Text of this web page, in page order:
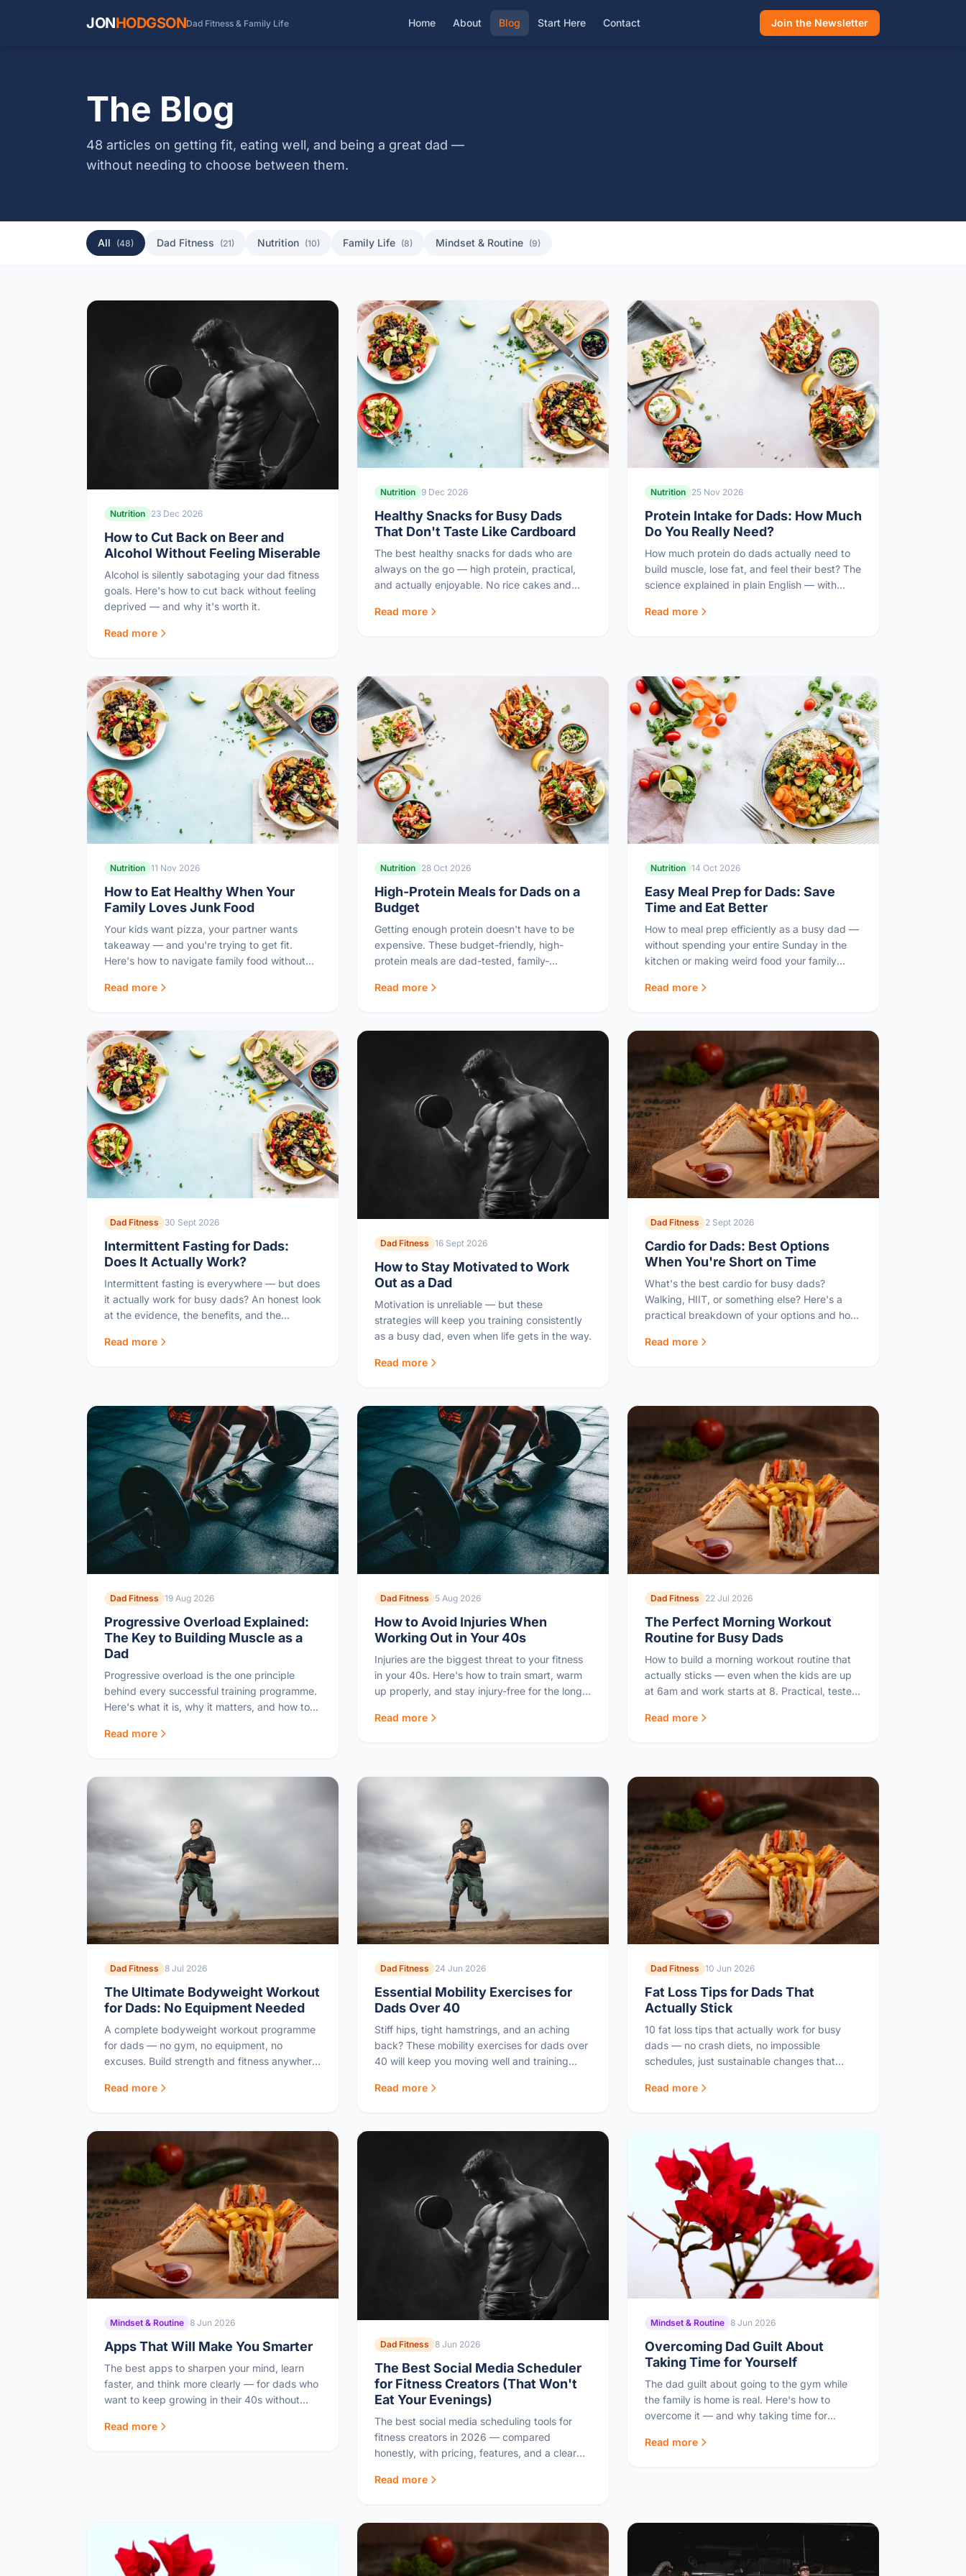
JONHODGSONDad Fitness & Family Life Home About Blog Start Here Contact Join the Newsletter
The Blog
48 articles on getting fit, eating well, and being a great dad —
without needing to choose between them.
All (48) Dad Fitness (21) Nutrition (10) Family Life (8) Mindset & Routine (9)
Nutrition 23 Dec 2026
How to Cut Back on Beer and
Alcohol Without Feeling Miserable
Alcohol is silently sabotaging your dad fitness
goals. Here's how to cut back without feeling
deprived — and why it's worth it.
Read more
Nutrition 9 Dec 2026
Healthy Snacks for Busy Dads
That Don't Taste Like Cardboard
The best healthy snacks for dads who are
always on the go — high protein, practical,
and actually enjoyable. No rice cakes and
Read more
Nutrition 25 Nov 2026
Protein Intake for Dads: How Much
Do You Really Need?
How much protein do dads actually need to
build muscle, lose fat, and feel their best? The
science explained in plain English — with
Read more
Nutrition 11 Nov 2026
How to Eat Healthy When Your
Family Loves Junk Food
Your kids want pizza, your partner wants
takeaway — and you're trying to get fit.
Here's how to navigate family food without
Read more
Nutrition 28 Oct 2026
High-Protein Meals for Dads on a
Budget
Getting enough protein doesn't have to be
expensive. These budget-friendly, high-
protein meals are dad-tested, family-
Read more
Nutrition 14 Oct 2026
Easy Meal Prep for Dads: Save
Time and Eat Better
How to meal prep efficiently as a busy dad —
without spending your entire Sunday in the
kitchen or making weird food your family
Read more
Dad Fitness 30 Sept 2026
Intermittent Fasting for Dads:
Does It Actually Work?
Intermittent fasting is everywhere — but does
it actually work for busy dads? An honest look
at the evidence, the benefits, and the
Read more
Dad Fitness 16 Sept 2026
How to Stay Motivated to Work
Out as a Dad
Motivation is unreliable — but these
strategies will keep you training consistently
as a busy dad, even when life gets in the way.
Read more
Dad Fitness 2 Sept 2026
Cardio for Dads: Best Options
When You're Short on Time
What's the best cardio for busy dads?
Walking, HIIT, or something else? Here's a
practical breakdown of your options and how
Read more
Dad Fitness 19 Aug 2026
Progressive Overload Explained:
The Key to Building Muscle as a
Dad
Progressive overload is the one principle
behind every successful training programme.
Here's what it is, why it matters, and how to
Read more
Dad Fitness 5 Aug 2026
How to Avoid Injuries When
Working Out in Your 40s
Injuries are the biggest threat to your fitness
in your 40s. Here's how to train smart, warm
up properly, and stay injury-free for the long
Read more
Dad Fitness 22 Jul 2026
The Perfect Morning Workout
Routine for Busy Dads
How to build a morning workout routine that
actually sticks — even when the kids are up
at 6am and work starts at 8. Practical, tested,
Read more
Dad Fitness 8 Jul 2026
The Ultimate Bodyweight Workout
for Dads: No Equipment Needed
A complete bodyweight workout programme
for dads — no gym, no equipment, no
excuses. Build strength and fitness anywhere,
Read more
Dad Fitness 24 Jun 2026
Essential Mobility Exercises for
Dads Over 40
Stiff hips, tight hamstrings, and an aching
back? These mobility exercises for dads over
40 will keep you moving well and training
Read more
Dad Fitness 10 Jun 2026
Fat Loss Tips for Dads That
Actually Stick
10 fat loss tips that actually work for busy
dads — no crash diets, no impossible
schedules, just sustainable changes that
Read more
Mindset & Routine 8 Jun 2026
Apps That Will Make You Smarter
The best apps to sharpen your mind, learn
faster, and think more clearly — for dads who
want to keep growing in their 40s without
Read more
Dad Fitness 8 Jun 2026
The Best Social Media Scheduler
for Fitness Creators (That Won't
Eat Your Evenings)
The best social media scheduling tools for
fitness creators in 2026 — compared
honestly, with pricing, features, and a clear
online.
Read more
Mindset & Routine 8 Jun 2026
Overcoming Dad Guilt About
Taking Time for Yourself
The dad guilt about going to the gym while
the family is home is real. Here's how to
overcome it — and why taking time for
Read more